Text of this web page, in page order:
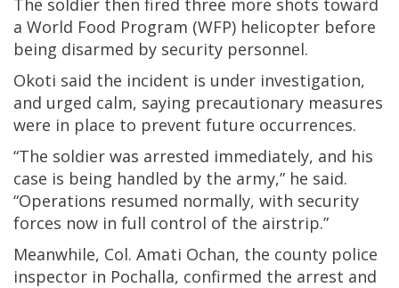
The soldier then fired three more shots toward
a World Food Program (WFP) helicopter before
being disarmed by security personnel.
Okoti said the incident is under investigation,
and urged calm, saying precautionary measures
were in place to prevent future occurrences.
“The soldier was arrested immediately, and his
case is being handled by the army,” he said.
“Operations resumed normally, with security
forces now in full control of the airstrip.”
Meanwhile, Col. Amati Ochan, the county police
inspector in Pochalla, confirmed the arrest and